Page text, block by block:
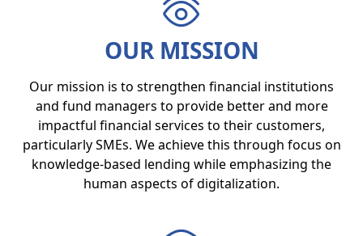
OUR MISSION
Our mission is to strengthen financial institutions
and fund managers to provide better and more
impactful financial services to their customers,
particularly SMEs. We achieve this through focus on
knowledge-based lending while emphasizing the
human aspects of digitalization.